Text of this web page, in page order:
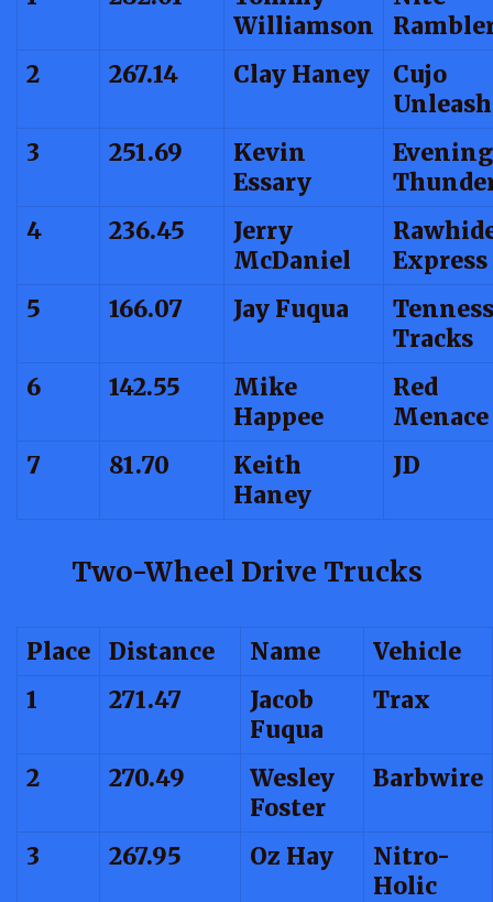
Williamson
2
267.14 Clay Haney
Cujo
3
251.69
Kevin
Essary
Evening
4
236.45
Jerry
McDaniel
Express
5
166.07 Jay Fuqua
Tracks
6
142.55
Mike
Happee
Red
Menace
7
81.70
Keith
Haney
JD
Two-Wheel Drive Trucks
Place Distance Name
Vehicle
1
271.47
Jacob
Fuqua
Trax
2 270.49
Wesley
Foster
Barbwire
3 267.95 Oz Hay
Nitro-
Holic